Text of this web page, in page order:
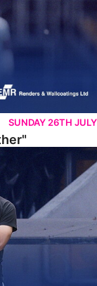
SUNDAY 26TH JULY